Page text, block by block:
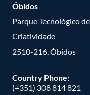
Óbidos
Parque Tecnológico
Criatividade
2510-216, Óbidos
Country Phone:
(+351) 308 814 821